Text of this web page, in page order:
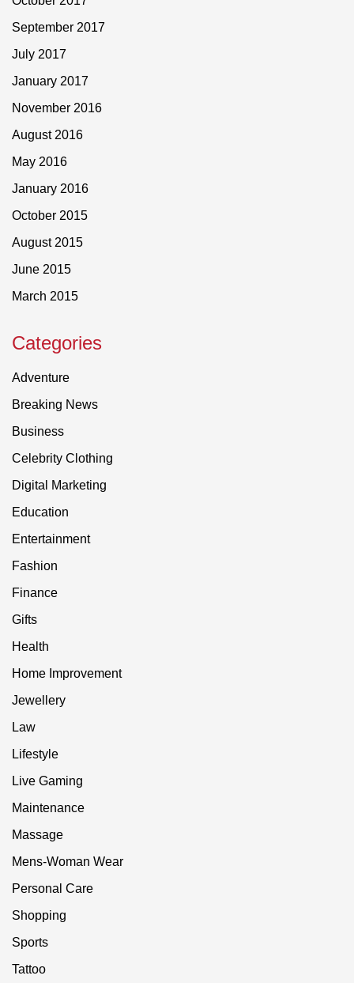
September 2017
July 2017
January 2017
November 2016
August 2016
May 2016
January 2016
October 2015
August 2015
June 2015
March 2015
Categories
Adventure
Breaking News
Business
Celebrity Clothing
Digital Marketing
Education
Entertainment
Fashion
Finance
Gifts
Health
Home Improvement
Jewellery
Law
Lifestyle
Live Gaming
Maintenance
Massage
Mens-Woman Wear
Personal Care
Shopping
Sports
Tattoo